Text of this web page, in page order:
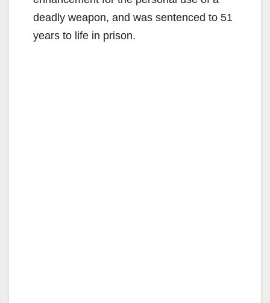
deadly weapon, and was sentenced to 51
years to life in prison.